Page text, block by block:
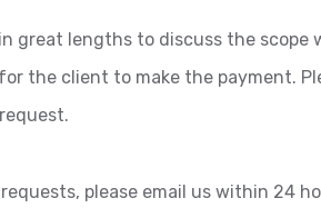
great lengths to discuss the
the client to make the payment.
please email us within 24